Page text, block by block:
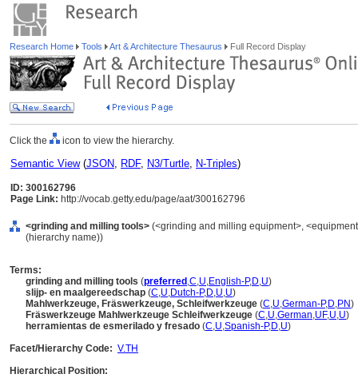
Research Home Tools Art & Architecture Thesaurus Full Record Display
Click the icon to view the hierarchy.
Semantic View(JSON, RDF, N3/Turtle, N-Triples)
ID: 300162796
Page Link: http://vocab.getty.edu/page/aat/300162796
<grinding and milling tools> (<grinding and milling equipment>,
(hierarchy name))
Terms:
grinding and milling tools (preferred ,C,U,English-P,D,U)
slijp- en maalgereedschap (C,U,Dutch-P,D,U,U)
Mahlwerkzeuge, Fräswerkzeuge, Schleifwerkzeuge (C,U,German-P,D,PN)
Fräswerkzeuge Mahlwerkzeuge Schleifwerkzeuge (C,U,German,UF,U,U)
herramientas de esmerilado y fresado (C,U,Spanish-P,D,U)
Facet/Hierarchy Code: V.TH
Hierarchical Position: